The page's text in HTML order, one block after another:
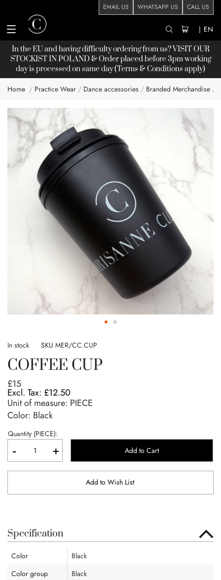
EMAIL US WHATSAPP US CALL US
| EN
In the EU and having difficulty ordering from us? VISIT OUR
STOCKISTIN POLAND & Order placed before 3pm working
day is processed on same day (Terms & Conditions apply)
Home Practice Wear Dance accessories Branded Merchandise
the
images
to
beginning
of
the
images
gallery
In stock SKU MER/CC.CUP
COFFEE CUP
£15
£12.50
Unit of measure: PIECE
Color: Black
Quantity (PIECE):
- + Add to Cart
Add to Wish List
Specification
Color
Black
Color group
Black